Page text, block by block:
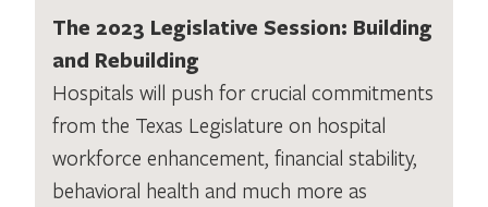
The 2023 Legislative Session: Building
and Rebuilding
Hospitals will push for crucial commitments
from the Texas Legislature on hospital
workforce enhancement, financial stability,
behavioral health and much more as